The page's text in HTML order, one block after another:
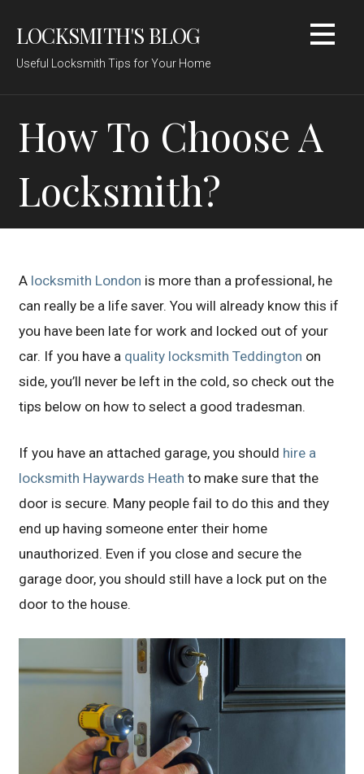
LOCKSMITH'S BLOG
Useful Locksmith Tips for Your Home
How To Choose A
Locksmith?
A locksmith London is more than a professional, he
can really be a life saver. You will already know this if
you have been late for work and locked out of your
car. If you have a quality locksmith Teddington on
side, you’ll never be left in the cold, so check out the
tips below on how to select a good tradesman.
If you have an attached garage, you should hire a
locksmith Haywards Heath to make sure that the
door is secure. Many people fail to do this and they
end up having someone enter their home
unauthorized. Even if you close and secure the
garage door, you should still have a lock put on the
door to the house.